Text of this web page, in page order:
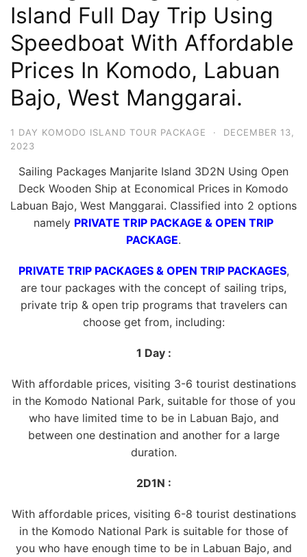
Hari
2
Malam,
2
Hari
Malam
dan
Hari
Penuh
Island Full Day Trip Using
Speedboat With Affordable
Prices In Komodo, Labuan
Bajo, West Manggarai.
1 DAY KOMODO ISLAND TOUR PACKAGE ·
DECEMBER 13,
2023
Sailing Packages Manjarite Island 3D2N Using Open
Deck Wooden Ship at Economical Prices in Komodo
Labuan Bajo, West Manggarai. Classified into 2 options
namely PRIVATE TRIP PACKAGE & OPEN TRIP
PACKAGE.
PRIVATE TRIP PACKAGES & OPEN TRIP PACKAGES,
are tour packages with the concept of sailing trips,
private trip & open trip programs that travelers can
choose get from, including:
1 Day :
With affordable prices, visiting 3-6 tourist destinations
in the Komodo National Park, suitable for those of you
who have limited time to be in Labuan Bajo, and
between one destination and another for a large
duration.
2D1N :
With affordable prices, visiting 6-8 tourist destinations
in the Komodo National Park is suitable for those of
you who have enough time to be in Labuan Bajo, and